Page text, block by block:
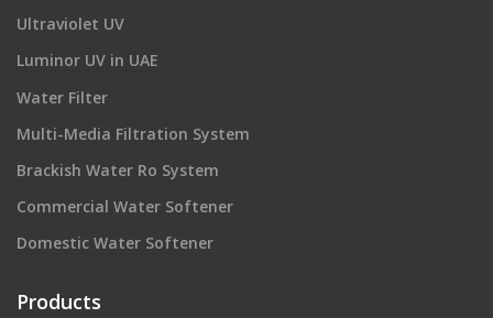
Ultraviolet UV
Luminor UV in UAE
Water Filter
Multi-Media Filtration System
Brackish Water Ro System
Commercial Water Softener
Domestic Water Softener
Products